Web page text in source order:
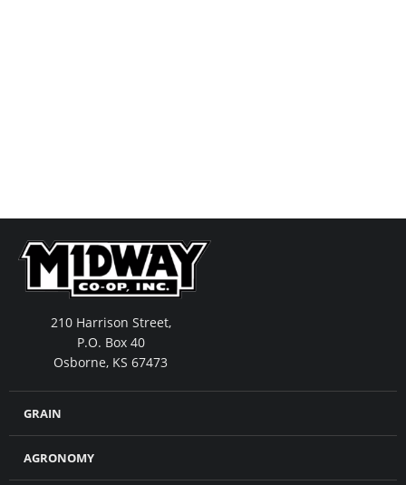
210 Harrison Street,
P.O. Box 40
Osborne, KS 67473
GRAIN
AGRONOMY